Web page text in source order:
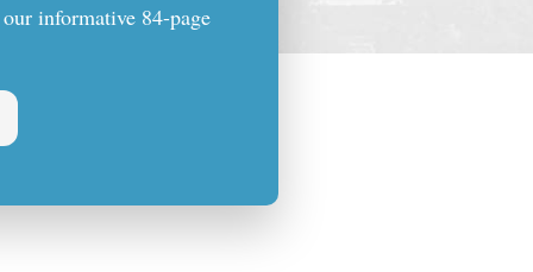
informative 84-page